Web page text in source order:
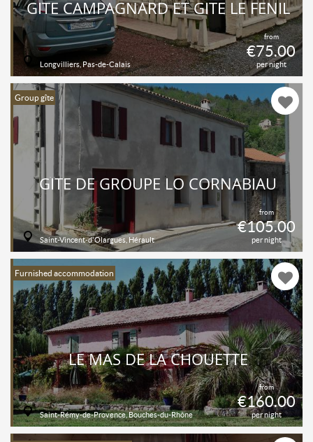
from
€75.00
per night
GITE CAMPAGNARD ET GITE LE FENIL
Longvilliers, Pas-de-Calais
Group gîte
from
€105.00
per night
GÎTE DE GROUPE LO CORNABIAU
Saint-Vincent-d'Olargues, Hérault
Furnished accommodation
from
€160.00
per night
LE MAS DE LA CHOUETTE
Saint-Rémy-de-Provence, Bouches-du-Rhône